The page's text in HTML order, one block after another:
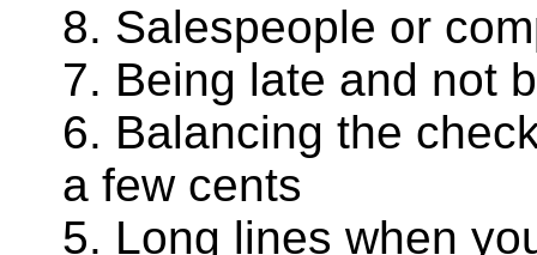
8. Salespeople or
7. Being late and not
6. Balancing the
a few cents
5. Long lines when